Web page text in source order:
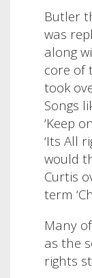
Butler
was
along
core of
took
Songs
‘Keep
‘Its All
would
Curtis
term
Many
as the
rights